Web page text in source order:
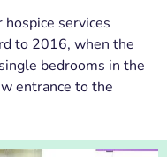
services
to 2016, when the
bedrooms in the
entrance to the